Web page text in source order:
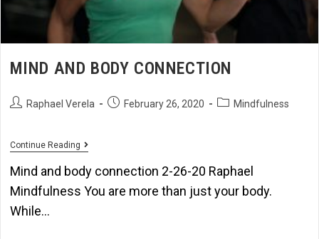
MIND AND BODY CONNECTION
Raphael Verela February 26, 2020 Mindfulness
Continue Reading
Mind and body connection 2-26-20 Raphael
Mindfulness You are more than just your body.
While…